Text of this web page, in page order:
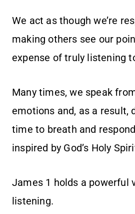
We act as though we’re
making others see our
expense of truly listening
Many times, we speak
emotions and, as a result,
time to breath and
inspired by God’s Holy
James 1 holds a powerful
listening.